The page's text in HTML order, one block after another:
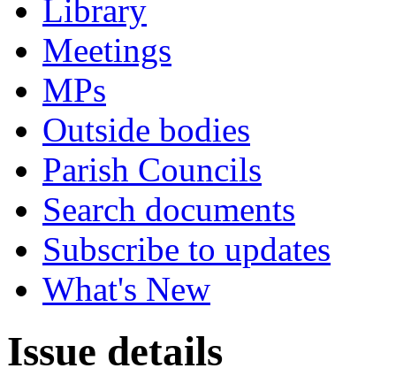
Library
Meetings
MPs
Outside bodies
Parish Councils
Search documents
Subscribe to updates
What's New
Issue details